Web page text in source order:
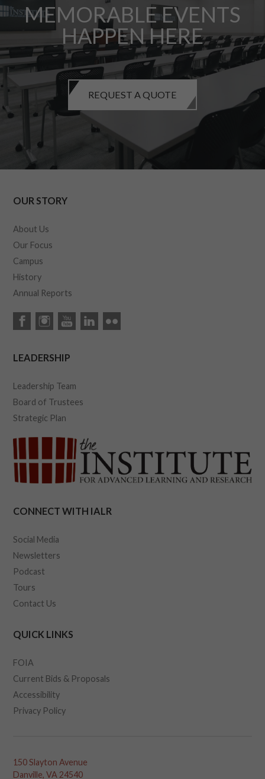
MEMORABLE EVENTS
HAPPEN HERE
REQUEST A QUOTE
OUR STORY
About Us
Our Focus
Campus
History
Annual Reports
LEADERSHIP
Leadership Team
Board of Trustees
Strategic Plan
CONNECT WITH IALR
Social Media
Newsletters
Podcast
Tours
Contact Us
QUICK LINKS
FOIA
Current Bids & Proposals
Accessibility
Privacy Policy
150 Slayton Avenue
Danville, VA 24540